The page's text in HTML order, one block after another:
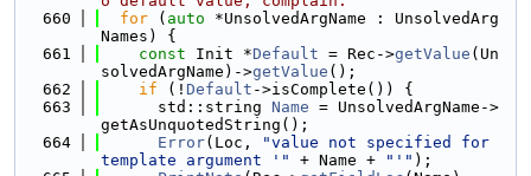
  660
for ( auto *UnsolvedArgName : UnsolvedArg
Names) {
  661
const Init *Default = Rec->getValue (Un
solvedArgName)->getValue ();
  662
if (! Default ->isComplete()) {
  663
      std::string
Name = UnsolvedArgName->
getAsUnquotedString();
  664
Error(Loc,
"value not specified for
template argument '"
+ Name + "'" );